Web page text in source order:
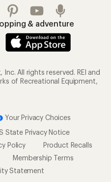
& adventure
All rights reserved. REI and
of Recreational Equipment,
Your Privacy Choices
State Privacy Notice
Policy
Product Recalls
Membership Terms
Statement